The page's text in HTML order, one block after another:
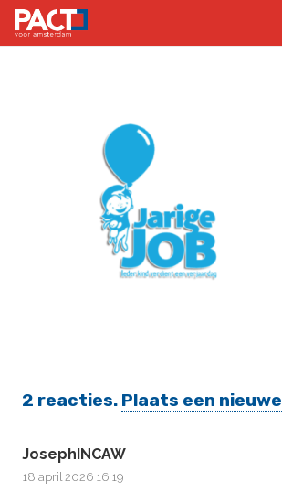
2 reacties. Plaats een nieuwe
JosephINCAW
18 april 2026 16:19